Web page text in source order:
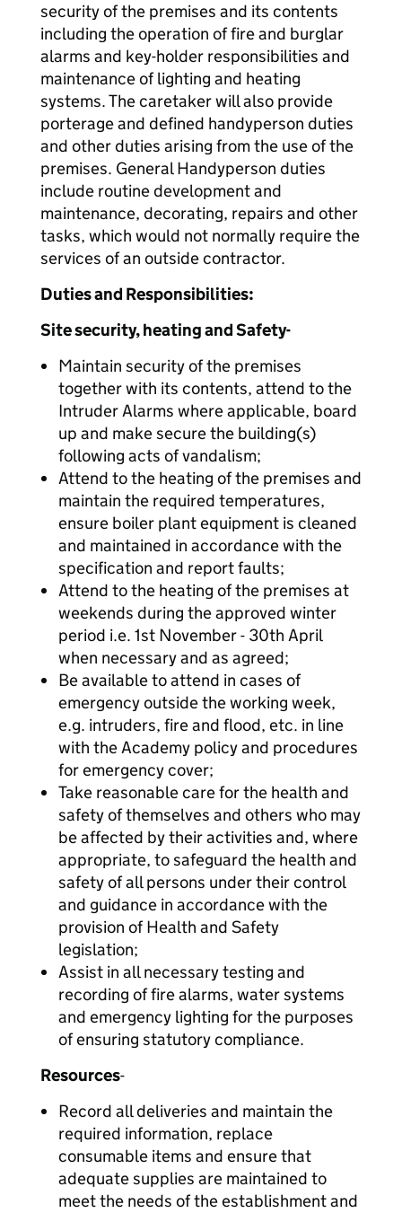
security of the premises and its contents
including the operation of fire and burglar
alarms and key-holder responsibilities and
maintenance of lighting and heating
systems. The caretaker will also provide
porterage and defined handyperson duties
and other duties arising from the use of the
premises. General Handyperson duties
include routine development and
maintenance, decorating, repairs and other
tasks, which would not normally require the
services of an outside contractor.
Duties and Responsibilities:
Site security, heating and Safety-
Maintain security of the premises
together with its contents, attend to the
Intruder Alarms where applicable, board
up and make secure the building(s)
following acts of vandalism;
Attend to the heating of the premises and
maintain the required temperatures,
ensure boiler plant equipment is cleaned
and maintained in accordance with the
specification and report faults;
Attend to the heating of the premises at
weekends during the approved winter
period i.e. 1st November - 30th April
when necessary and as agreed;
Be available to attend in cases of
emergency outside the working week,
e.g. intruders, fire and flood, etc. in line
with the Academy policy and procedures
for emergency cover;
Take reasonable care for the health and
safety of themselves and others who may
be affected by their activities and, where
appropriate, to safeguard the health and
safety of all persons under their control
and guidance in accordance with the
provision of Health and Safety
legislation;
Assist in all necessary testing and
recording of fire alarms, water systems
and emergency lighting for the purposes
of ensuring statutory compliance.
Resources-
Record all deliveries and maintain the
required information, replace
consumable items and ensure that
adequate supplies are maintained to
meet the needs of the establishment and